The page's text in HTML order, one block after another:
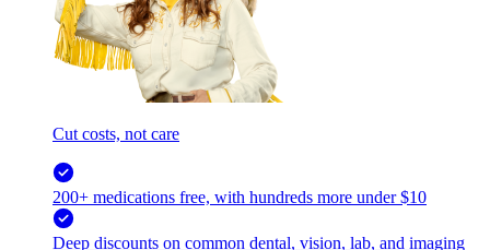
Cut costs, not care
200+ medications free, with hundreds more under $10
Deep discounts on common dental, vision, lab, and imaging